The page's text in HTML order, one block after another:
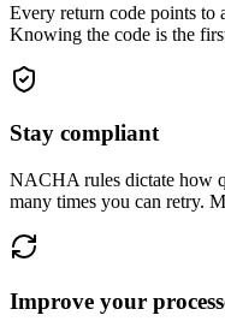
Every return code points to
Knowing the code is the
Stay compliant
NACHA rules dictate how
many times you can retry.
Improve your